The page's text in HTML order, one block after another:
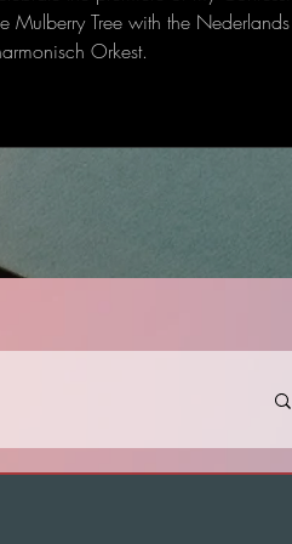
Mulberry Tree with the Nederlands
Orkest.